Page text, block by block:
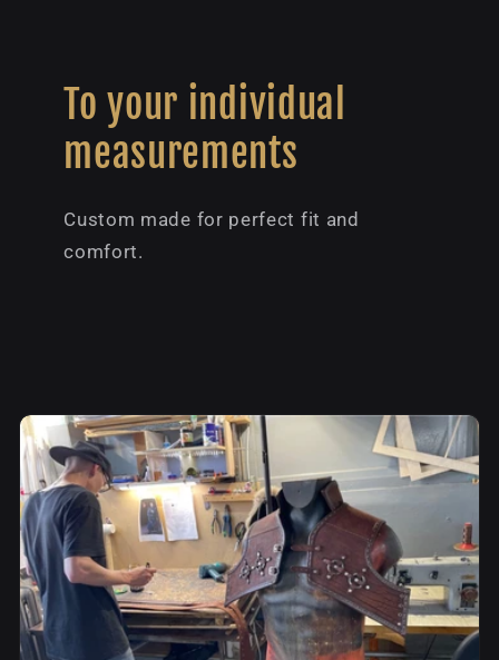
To your individual
measurements
Custom made for perfect fit and
comfort.